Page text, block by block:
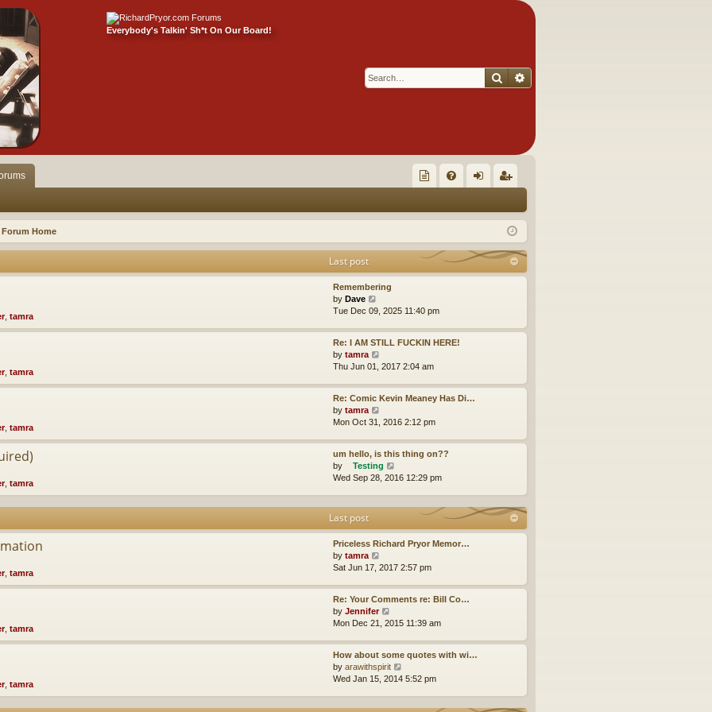
Everybody's Talkin' Sh*t On Our Board!
Search
ec
's
m
s!
Q in ist
Forum Home
Last post
, tamra
Remembering
by Dave
i
w
t
h
e
a
t
e
s
t
p
o
s
Tue Dec 09, 2025 11:40 pm
, tamra
Re: I AM STILL FUCKIN HERE!
by tamra
i
w
t
e
e
s
t
p
s
t
Thu Jun 01, 2017 2:04 am
, tamra
Re: Comic Kevin Meaney Has Di…
by tamra
w
t
h
e
e
s
p
s
t
Mon Oct 31, 2016 2:12 pm
, tamra
um hello, is this thing on??
by
Testing
i
e
l
t
e
s
p
s
t
Wed Sep 28, 2016 12:29 pm
Last post
, tamra
Priceless Richard Pryor Memor…
by tamra
i
w
t
h
e
t
e
s
t
p
Sat Jun 17, 2017 2:57 pm
, tamra
Re: Your Comments re: Bill Co…
by Jennifer
i
w
t
h
e
Mon Dec 21, 2015 11:39 am
, tamra
How about some quotes with wi…
by arawithspirit
i
Wed Jan 15, 2014 5:52 pm